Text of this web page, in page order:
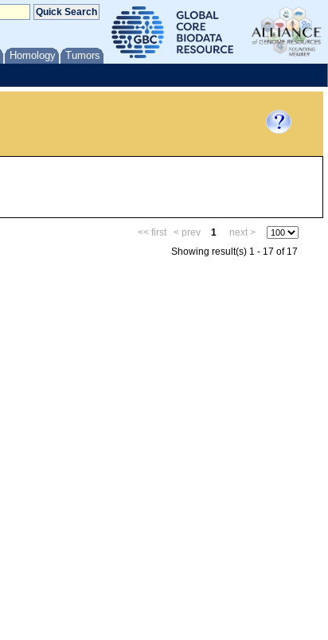
Homology Tumors
<< first < prev 1
next >
Showing result(s) 1 - 17 of 17